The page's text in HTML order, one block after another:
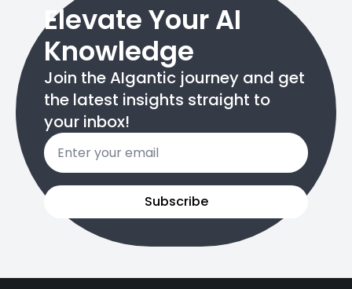
Elevate Your AI
Knowledge
Join the AIgantic journey and get
the latest insights straight to
your inbox!
Email
*
Subscribe